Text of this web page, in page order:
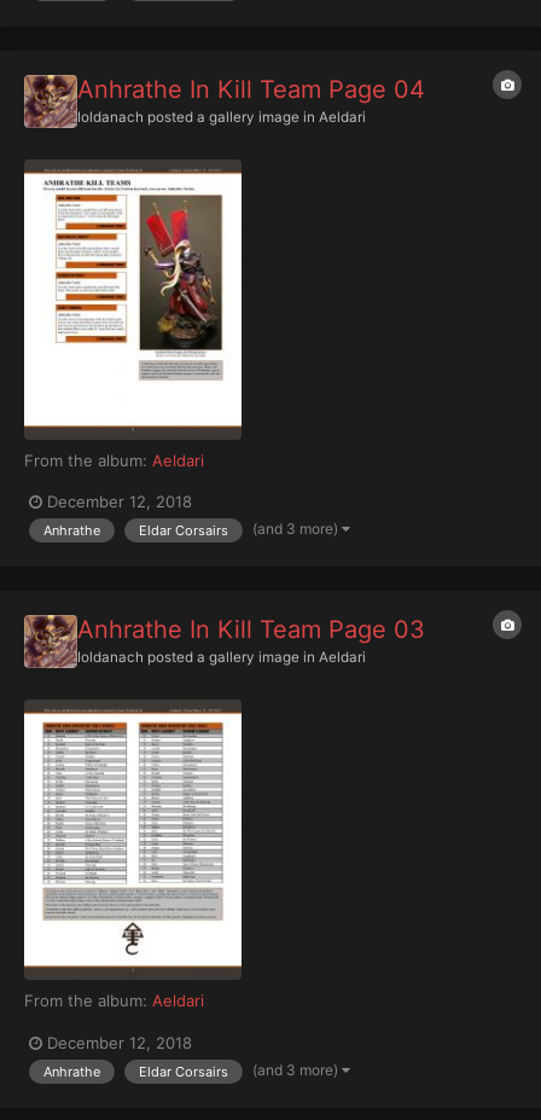
Anhrathe In Kill Team Page 04
Ioldanach posted a gallery image in Aeldari
From the album: Aeldari
December 12, 2018
Anhrathe Eldar Corsairs (and 3 more)
Anhrathe In Kill Team Page 03
Ioldanach posted a gallery image in Aeldari
From the album: Aeldari
December 12, 2018
Anhrathe Eldar Corsairs (and 3 more)